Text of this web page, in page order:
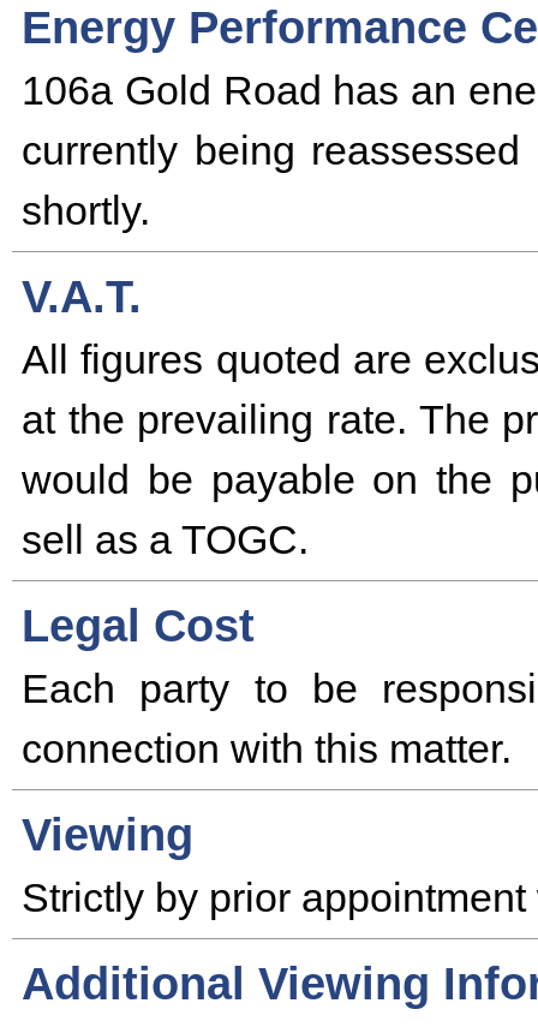
Energy Performance
106a Gold Road has an
currently being
shortly.
V.A.T.
All figures quoted are
at the prevailing rate. The
would be payable on the
sell as a TOGC.
Legal Cost
Each party to be
connection with this matter.
Viewing
Strictly by prior
Additional Viewing